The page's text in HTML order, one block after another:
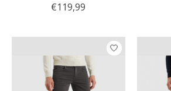
€119,99